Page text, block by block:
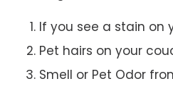
If you see a stain on
Pet hairs on your
Smell or Pet Odor